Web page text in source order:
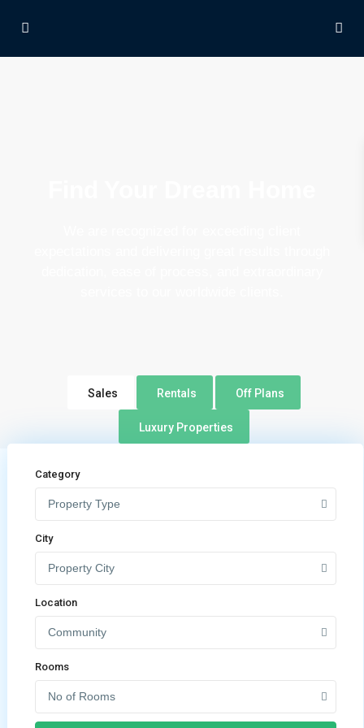
Sales Rentals Off Plans
Luxury Properties
Category
Property Type
City
Property City
Location
Community
Rooms
No of Rooms